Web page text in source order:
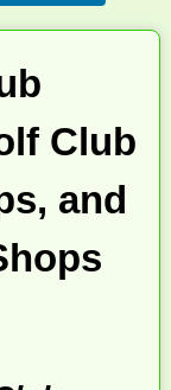
Club
and